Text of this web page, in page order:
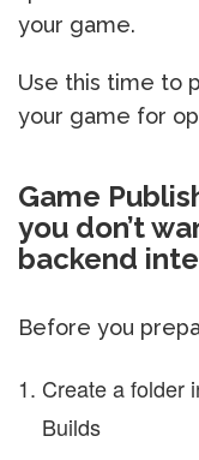
your game.
Use this time to
your game for
Game
you don’t
backend
Before you
Create a folder
Builds